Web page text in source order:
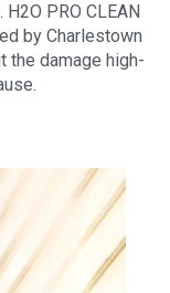
PRO CLEAN
by Charlestown
damage high-